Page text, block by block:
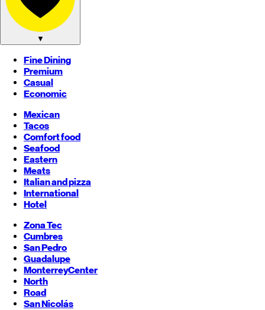
▼
Fine Dining
Premium
Casual
Economic
Mexican
Tacos
Comfort food
Seafood
Eastern
Meats
Italian and pizza
International
Hotel
Zona Tec
Cumbres
San Pedro
Guadalupe
MonterreyCenter
North
Road
San Nicolás